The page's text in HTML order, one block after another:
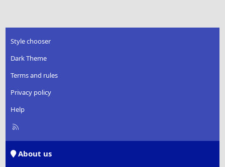
Style chooser
Dark Theme
Terms and rules
Privacy policy
Help
R
About us